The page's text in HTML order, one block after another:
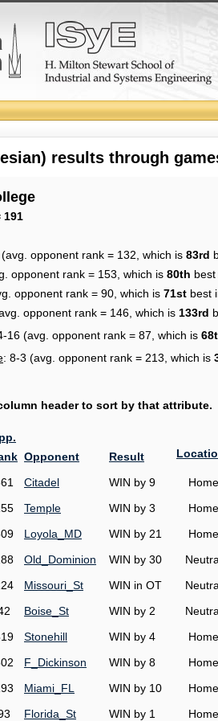
results through
191
opponent rank = 132, which is 83rd
opponent rank = 153, which is 80th best
opponent rank = 90, which is 71st best
opponent rank = 146, which is 133rd
16 (avg. opponent rank = 87, which is
: 8-3 (avg. opponent rank = 213, which is
header to sort by that attribute.
Opponent Result
Citadel WIN by 9 Home
Temple WIN by 3 Home
Loyola_MD WIN by 21 Home
Old_Dominion WIN by 30
Missouri_St WIN in OT
Boise_St WIN by 2
Stonehill WIN by 4 Home
F_Dickinson WIN by 8 Home
Miami_FL WIN by 10 Home
Florida_St WIN by 1 Home